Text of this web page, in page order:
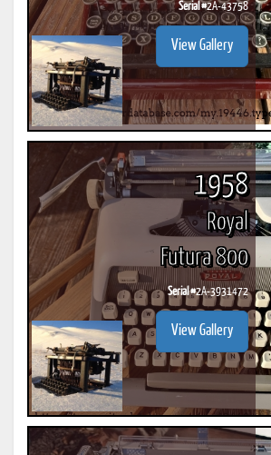
Serial #2A-43758
View Gallery
1958
Royal
Futura 800
Serial #2A-3931472
View Gallery